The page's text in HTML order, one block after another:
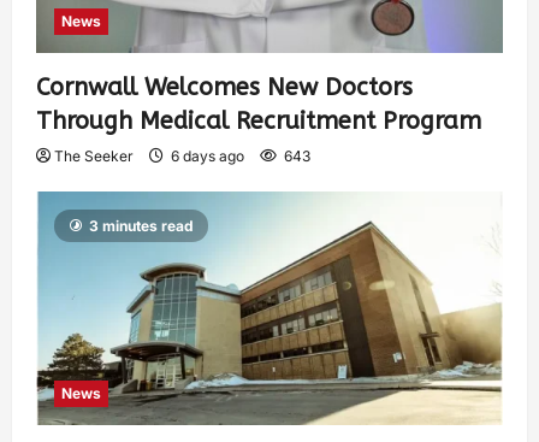
News
Cornwall Welcomes New Doctors
Through Medical Recruitment Program
The Seeker 6 days ago 643
3 minutes read
News